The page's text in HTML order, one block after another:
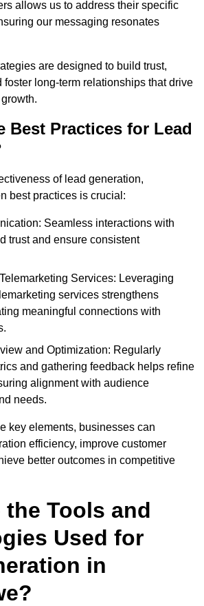
allows us to address their specific
our messaging resonates
are designed to build trust,
foster long-term relationships that drive
Best Practices for Lead
of lead generation,
best practices is crucial:
Seamless interactions with
trust and ensure consistent
Services: Leveraging
services strengthens
meaningful connections with
and Optimization: Regularly
and gathering feedback helps refine
alignment with audience
needs.
key elements, businesses can
efficiency, improve customer
better outcomes in competitive
the Tools and
Used for
in